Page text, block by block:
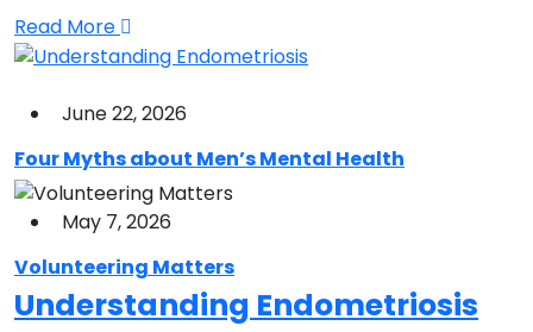
Read More
June 22, 2026
Four Myths about Men’s Mental Health
May 7, 2026
Volunteering Matters
Understanding Endometriosis